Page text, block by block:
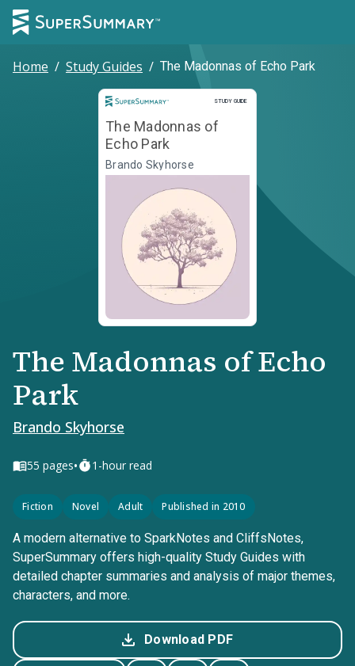
Home / Study Guides / The Madonnas of Echo Park
STUDY GUIDE
Study Guide
The Madonnas of
Echo Park
Brando Skyhorse
The Madonnas of Echo
Park
Brando Skyhorse
55 pages• 1-hour read
Fiction Novel Adult Published in 2010
A modern alternative to SparkNotes and CliffsNotes,
SuperSummary offers high-quality Study Guides with
detailed chapter summaries and analysis of major themes,
characters, and more.
Download PDF